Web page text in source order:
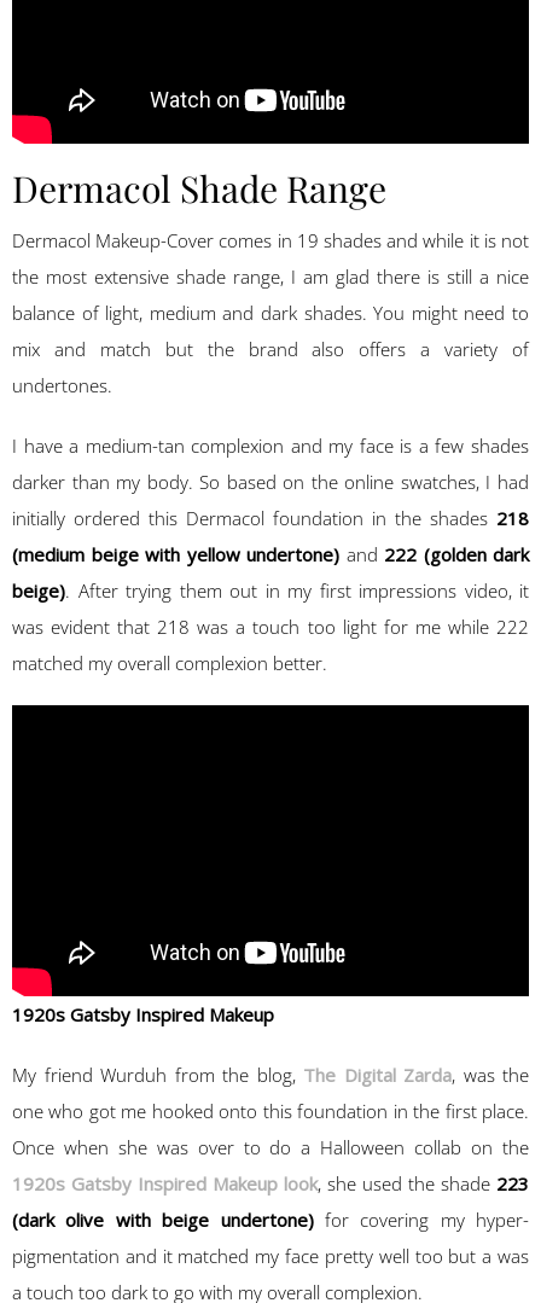
Dermacol Shade Range
Dermacol Makeup-Cover comes in 19 shades and while it is not
the most extensive shade range, I am glad there is still a nice
balance of light, medium and dark shades. You might need to
mix and match but the brand also offers a variety of
undertones.
I have a medium-tan complexion and my face is a few shades
darker than my body. So based on the online swatches, I had
initially ordered this Dermacol foundation in the shades 218
(medium beige with yellow undertone) and 222 (golden dark
beige). After trying them out in my first impressions video, it
was evident that 218 was a touch too light for me while 222
matched my overall complexion better.
1920s Gatsby Inspired Makeup
My friend Wurduh from the blog, The Digital Zarda, was the
one who got me hooked onto this foundation in the first place.
Once when she was over to do a Halloween collab on the
1920s Gatsby Inspired Makeup look, she used the shade 223
(dark olive with beige undertone)for covering my hyper-
pigmentation and it matched my face pretty well too but a was
a touch too dark to go with my overall complexion.